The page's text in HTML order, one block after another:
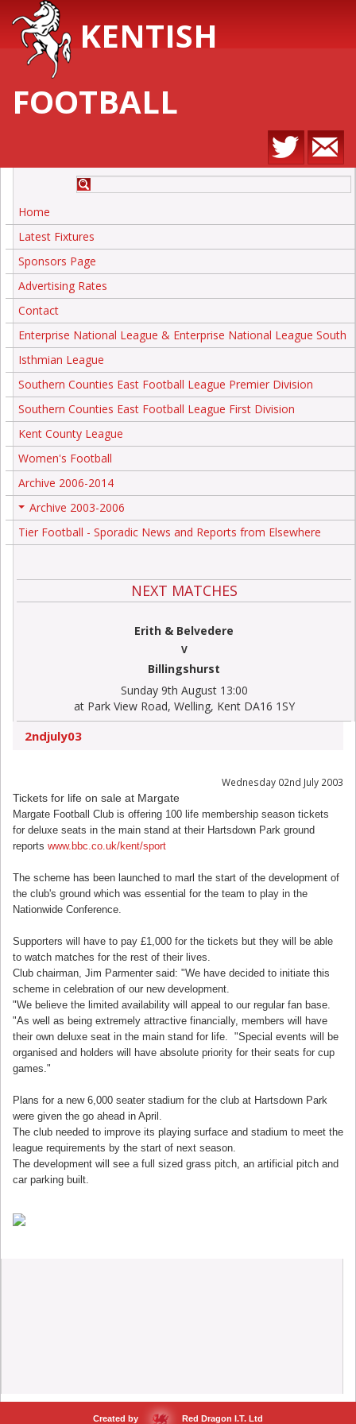
KENTISH
FOOTBALL
Home
Latest Fixtures
Sponsors Page
Advertising Rates
Contact
Enterprise National League & Enterprise National League South
Isthmian League
Southern Counties East Football League Premier Division
Southern Counties East Football League First Division
Kent County League
Women's Football
Archive 2006-2014
Archive 2003-2006
Tier Football - Sporadic News and Reports from Elsewhere
NEXT MATCHES
Erith & Belvedere
V
Billingshurst
Sunday 9th August 13:00
at Park View Road, Welling, Kent DA16 1SY
2ndjuly03
Wednesday 02nd July 2003
Tickets for life on sale at Margate
Margate Football Club is offering 100 life membership season tickets
for deluxe seats in the main stand at their Hartsdown Park ground
reports www.bbc.co.uk/kent/sport
The scheme has been launched to marl the start of the development of
the club's ground which was essential for the team to play in the
Nationwide Conference.
Supporters will have to pay £1,000 for the tickets but they will be able
to watch matches for the rest of their lives.
Club chairman, Jim Parmenter said: "We have decided to initiate this
scheme in celebration of our new development.
"We believe the limited availability will appeal to our regular fan base.
"As well as being extremely attractive financially, members will have
their own deluxe seat in the main stand for life. "Special events will be
organised and holders will have absolute priority for their seats for cup
games."
Plans for a new 6,000 seater stadium for the club at Hartsdown Park
were given the go ahead in April.
The club needed to improve its playing surface and stadium to meet the
league requirements by the start of next season.
The development will see a full sized grass pitch, an artificial pitch and
car parking built.
Created by Red Dragon I.T. Ltd